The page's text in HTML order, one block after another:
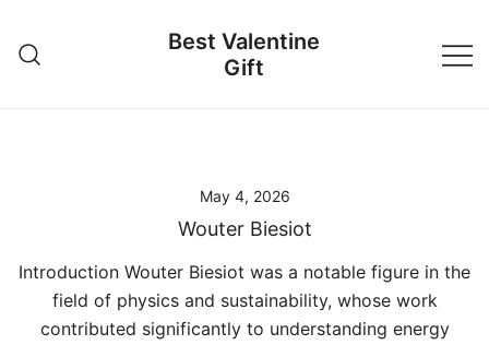
content
Best Valentine
Gift
May 4, 2026
Wouter Biesiot
Introduction Wouter Biesiot was a notable figure in the
field of physics and sustainability, whose work
contributed significantly to understanding energy